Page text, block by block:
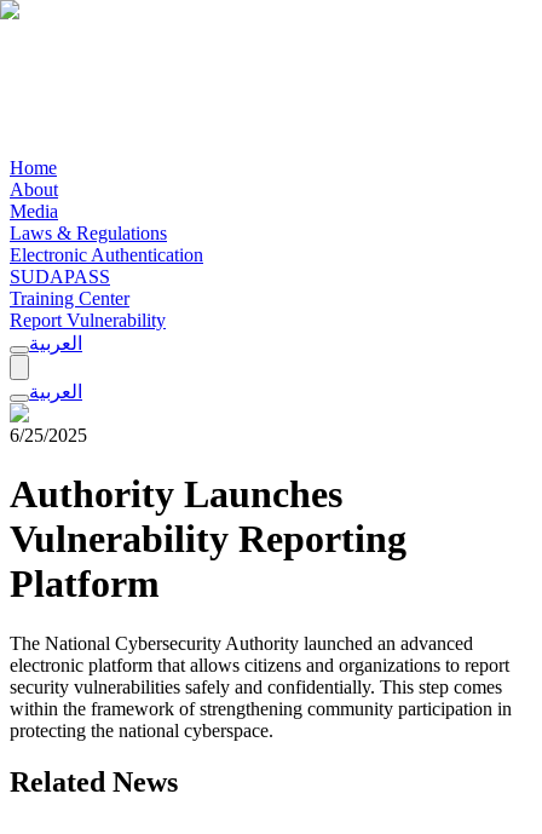
Home
About
Media
Laws & Regulations
Electronic Authentication
SUDAPASS
Training Center
Report Vulnerability
العربية
العربية
6/25/2025
Authority Launches
Vulnerability Reporting
Platform
The National Cybersecurity Authority launched an advanced
electronic platform that allows citizens and organizations to report
security vulnerabilities safely and confidentially. This step comes
within the framework of strengthening community participation in
protecting the national cyberspace.
Related News